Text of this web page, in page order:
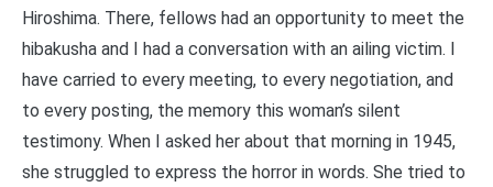
Hiroshima. There, fellows had an opportunity to meet the
hibakusha and I had a conversation with an ailing victim. I
have carried to every meeting, to every negotiation, and
to every posting, the memory this woman’s silent
testimony. When I asked her about that morning in 1945,
she struggled to express the horror in words. She tried to